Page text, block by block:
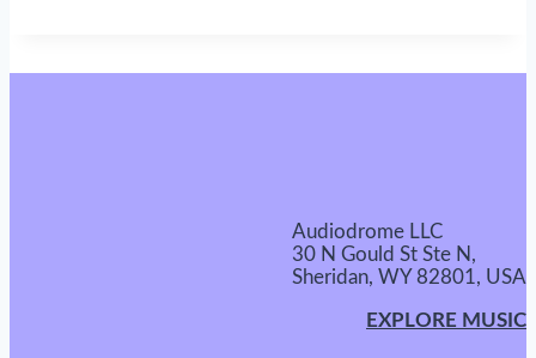
Audiodrome LLC
30 N Gould St Ste N,
Sheridan, WY 82801, USA
EXPLORE MUSIC